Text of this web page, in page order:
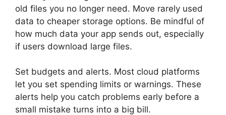
old files you no longer need. Move rarely used
data to cheaper storage options. Be mindful of
how much data your app sends out, especially
if users download large files.
Set budgets and alerts. Most cloud platforms
let you set spending limits or warnings. These
alerts help you catch problems early before a
small mistake turns into a big bill.